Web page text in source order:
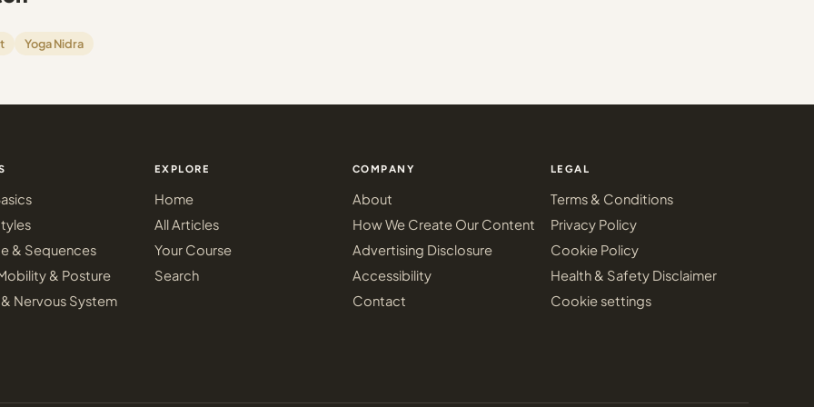
Yoga Nidra
& Sequences
& Posture
Nervous System
EXPLORE
Home
All Articles
Your Course
Search
COMPANY
About
How We Create Our Content
Advertising Disclosure
Accessibility
Contact
LEGAL
Terms & Conditions
Privacy Policy
Cookie Policy
Health & Safety Disclaimer
Cookie settings